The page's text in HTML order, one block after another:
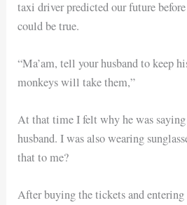
taxi driver predicted our future
could be true.
“Ma’am, tell your husband to keep
monkeys will take them,”
At that time I felt why he was
husband. I was also wearing
that to me?
After buying the tickets and entering